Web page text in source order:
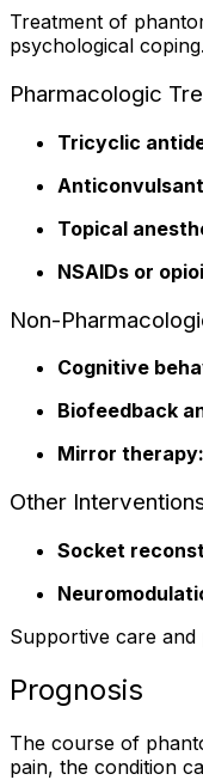
Treatment of
psychological
Pharmacologic
Tricyclic
Topical
NSAIDs or
Non-
Cognitive
Biofeedback
Mirror therapy:
Other
Socket
Supportive care
Prognosis
The course of
pain, the condition